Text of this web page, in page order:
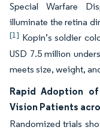
Special Warfare
illuminate the retina
[1] Kopin’s soldier
USD 7.5 million
meets size, weight,
Rapid Adoption
Vision Patients
Randomized trials